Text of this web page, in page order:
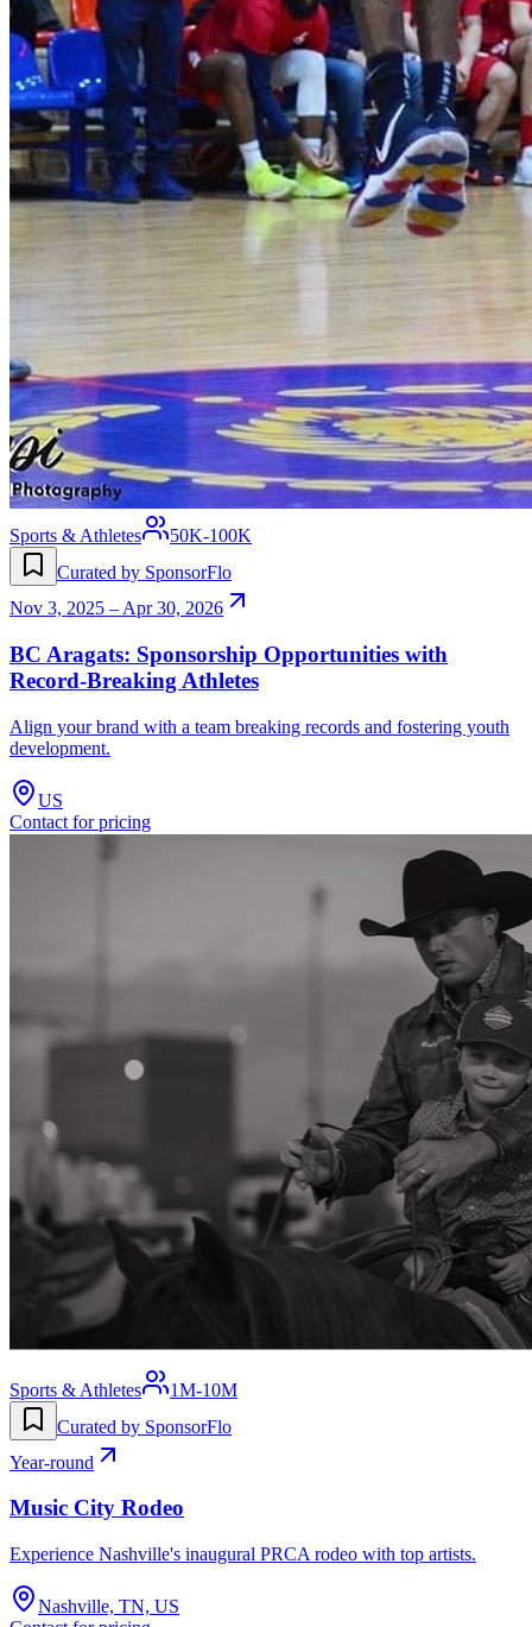
Sports & Athletes
50K-100K
Curated by SponsorFlo
Nov 3, 2025 – Apr 30, 2026
BC Aragats: Sponsorship Opportunities with
Record-Breaking Athletes
Align your brand with a team breaking records and fostering youth
development.
US
Contact for pricing
Sports & Athletes
1M-10M
Curated by SponsorFlo
Year-round
Music City Rodeo
Experience Nashville's inaugural PRCA rodeo with top artists.
Nashville, TN, US